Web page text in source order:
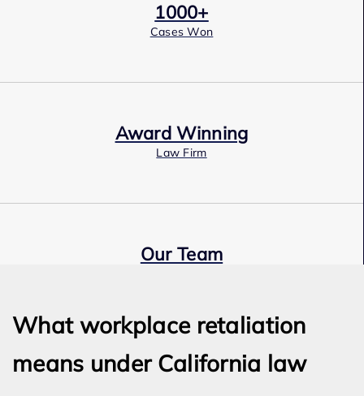
1000+
Cases Won
Award Winning
Law Firm
Our Team
What workplace retaliation
means under California law